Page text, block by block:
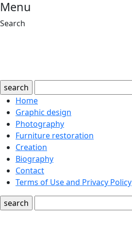
Menu
Search
search
Home
Graphic design
Photography
Furniture restoration
Creation
Biography
Contact
Terms of Use and Privacy Policy
search